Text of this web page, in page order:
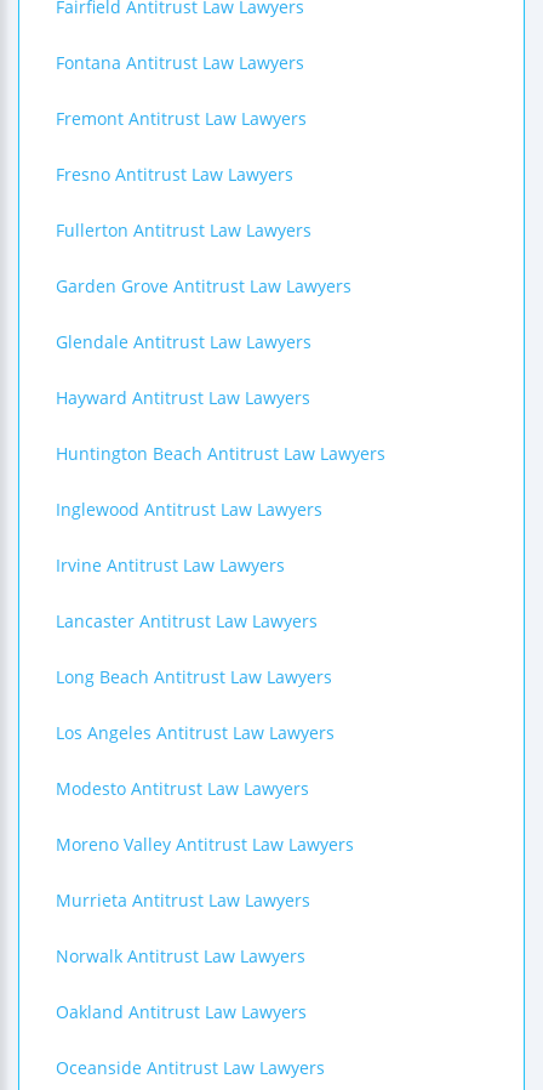
Fairfield Antitrust Law Lawyers
Fontana Antitrust Law Lawyers
Fremont Antitrust Law Lawyers
Fresno Antitrust Law Lawyers
Fullerton Antitrust Law Lawyers
Garden Grove Antitrust Law Lawyers
Glendale Antitrust Law Lawyers
Hayward Antitrust Law Lawyers
Huntington Beach Antitrust Law Lawyers
Inglewood Antitrust Law Lawyers
Irvine Antitrust Law Lawyers
Lancaster Antitrust Law Lawyers
Long Beach Antitrust Law Lawyers
Los Angeles Antitrust Law Lawyers
Modesto Antitrust Law Lawyers
Moreno Valley Antitrust Law Lawyers
Murrieta Antitrust Law Lawyers
Norwalk Antitrust Law Lawyers
Oakland Antitrust Law Lawyers
Oceanside Antitrust Law Lawyers